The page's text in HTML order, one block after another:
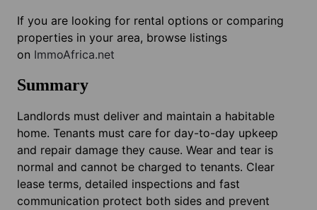
If you are looking for rental options or comparing
properties in your area, browse listings
on ImmoAfrica.net
Summary
Landlords must deliver and maintain a habitable
home. Tenants must care for day-to-day upkeep
and repair damage they cause. Wear and tear is
normal and cannot be charged to tenants. Clear
lease terms, detailed inspections and fast
communication protect both sides and prevent